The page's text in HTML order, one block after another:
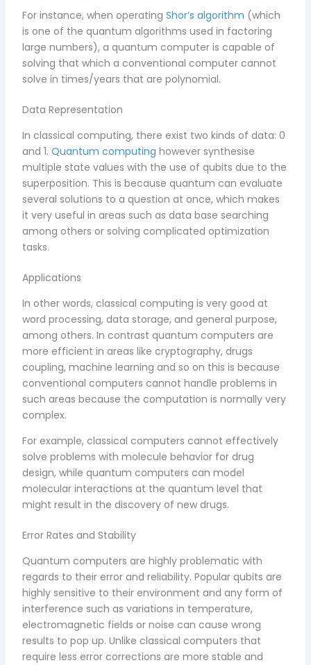
For instance, when operatingShor’s algorithm (which
is one of the quantum algorithms used in factoring
large numbers), a quantum computer is capable of
solving that which a conventional computer cannot
solve in times/years that are polynomial.
Data Representation
In classical computing, there exist two kinds of data: 0
and 1.Quantum computing however synthesise
multiple state values with the use of qubits due to the
superposition. This is because quantum can evaluate
several solutions to a question at once, which makes
it very useful in areas such as data base searching
among others or solving complicated optimization
tasks.
Applications
In other words, classical computing is very good at
word processing, data storage, and general purpose,
among others. In contrast quantum computers are
more efficient in areas like cryptography, drugs
coupling, machine learning and so on this is because
conventional computers cannot handle problems in
such areas because the computation is normally very
complex.
For example, classical computers cannot effectively
solve problems with molecule behavior for drug
design, while quantum computers can model
molecular interactions at the quantum level that
might result in the discovery of new drugs.
Error Rates and Stability
Quantum computers are highly problematic with
regards to their error and reliability. Popular qubits are
highly sensitive to their environment and any form of
interference such as variations in temperature,
electromagnetic fields or noise can cause wrong
results to pop up. Unlike classical computers that
require less error corrections are more stable and